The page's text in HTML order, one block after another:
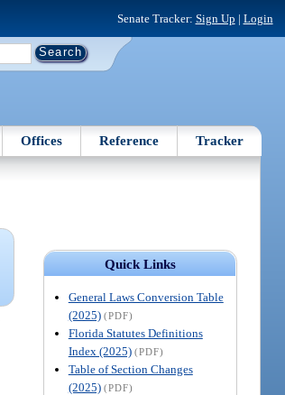
Senate Tracker: Sign Up | Login
Offices Reference Tracker
Quick Links
General Laws Conversion Table
(2025) (PDF)
Florida Statutes Definitions
Index (2025) (PDF)
Table of Section Changes
(2025) (PDF)